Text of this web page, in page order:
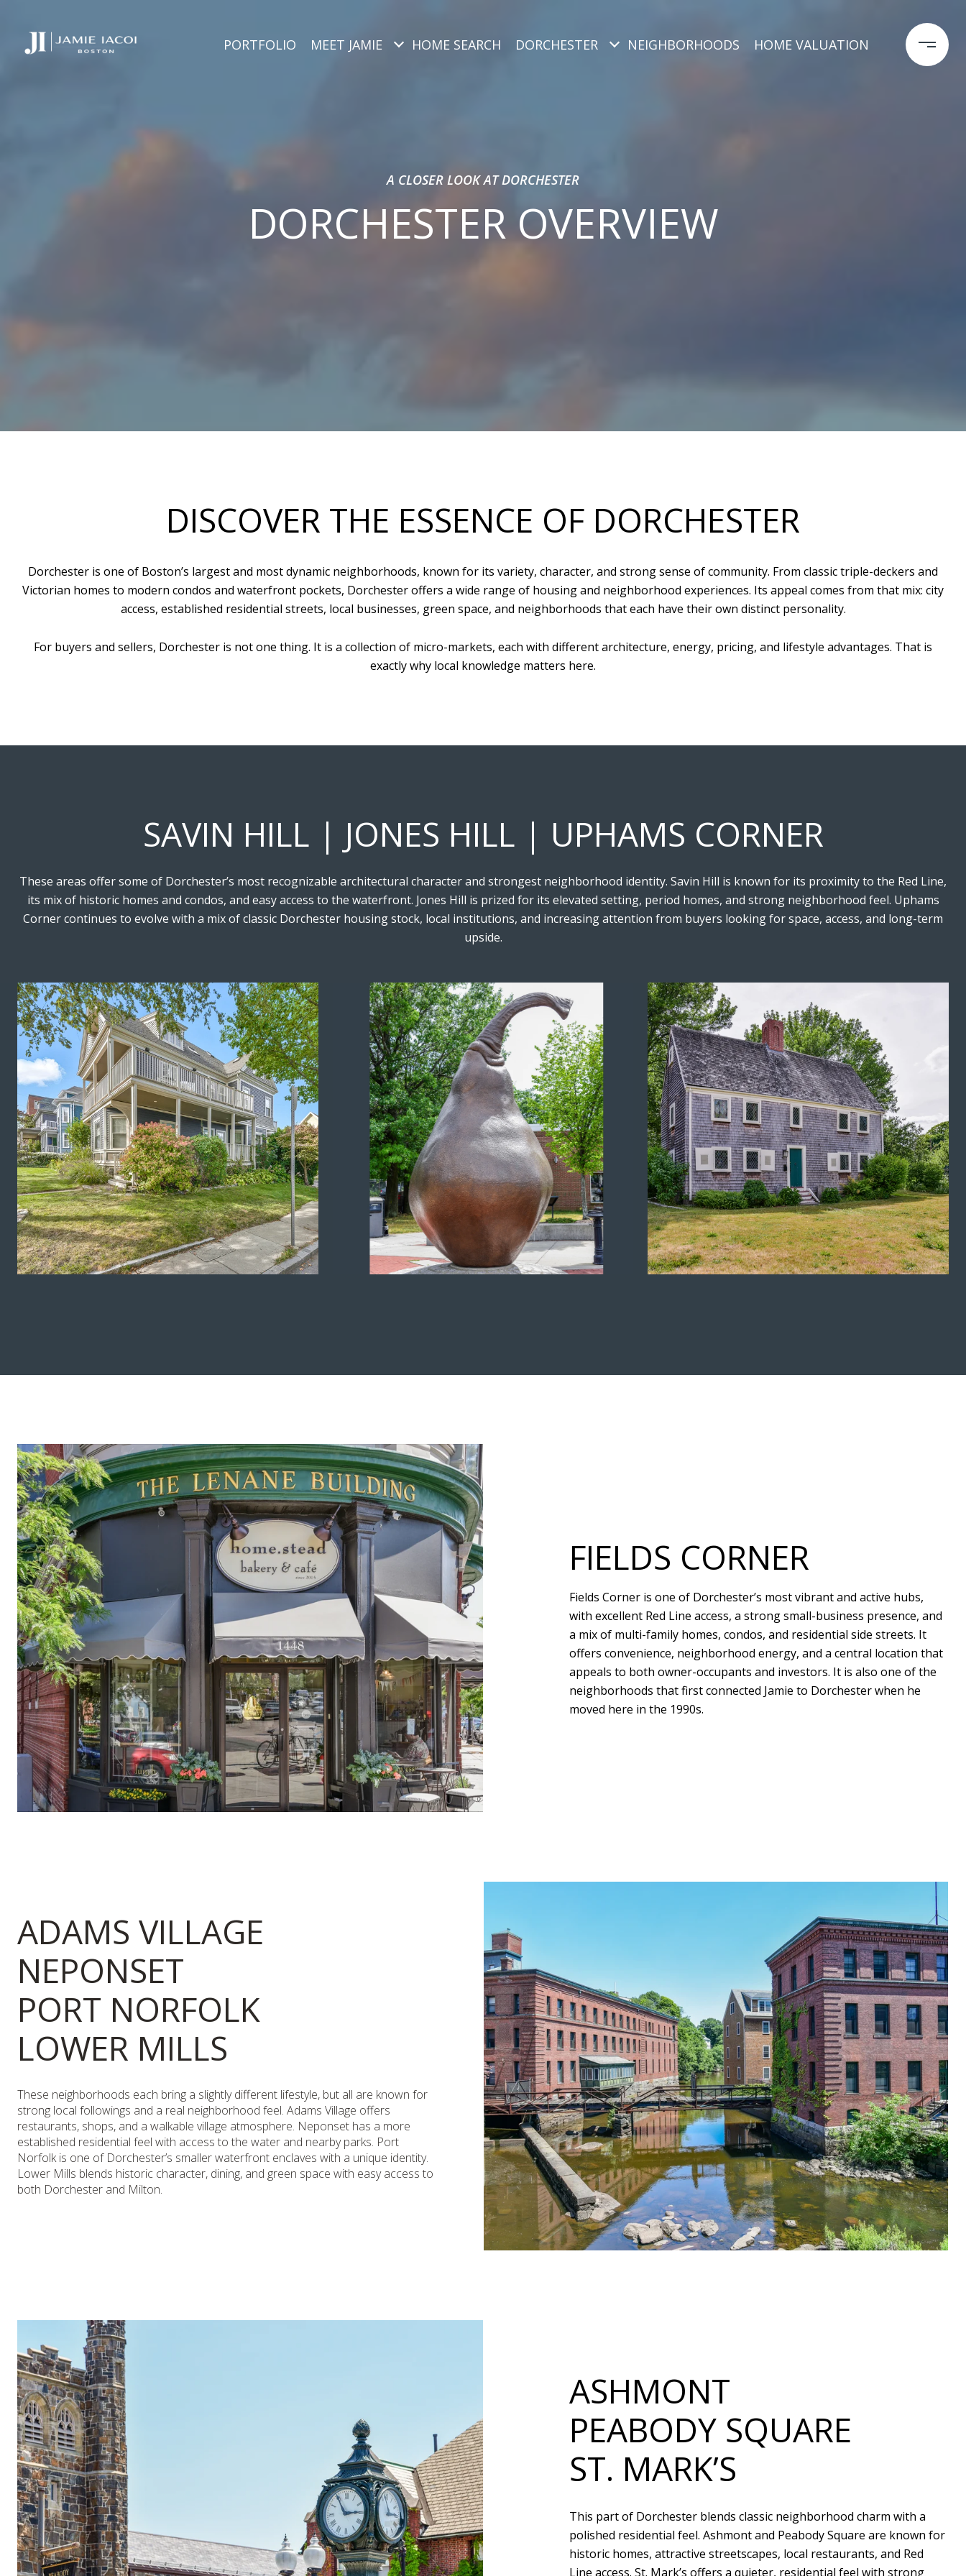
PORTFOLIO MEET JAMIE HOME SEARCH DORCHESTER NEIGHBORHOODS HOME VALUATION
A CLOSER LOOK AT DORCHESTER
DORCHESTER OVERVIEW
DISCOVER THE ESSENCE OF DORCHESTER
Dorchester is one of Boston’s largest and most dynamic neighborhoods, known for its variety, character, and strong sense of community. From classic triple-deckers and
Victorian homes to modern condos and waterfront pockets, Dorchester offers a wide range of housing and neighborhood experiences. Its appeal comes from that mix: city
access, established residential streets, local businesses, green space, and neighborhoods that each have their own distinct personality.
For buyers and sellers, Dorchester is not one thing. It is a collection of micro-markets, each with different architecture, energy, pricing, and lifestyle advantages. That is
exactly why local knowledge matters here.
SAVIN HILL | JONES HILL | UPHAMS CORNER
These areas offer some of Dorchester’s most recognizable architectural character and strongest neighborhood identity. Savin Hill is known for its proximity to the Red Line,
its mix of historic homes and condos, and easy access to the waterfront. Jones Hill is prized for its elevated setting, period homes, and strong neighborhood feel. Uphams
Corner continues to evolve with a mix of classic Dorchester housing stock, local institutions, and increasing attention from buyers looking for space, access, and long-term
upside.
FIELDS CORNER
Fields Corner is one of Dorchester’s most vibrant and active hubs,
with excellent Red Line access, a strong small-business presence, and
a mix of multi-family homes, condos, and residential side streets. It
offers convenience, neighborhood energy, and a central location that
appeals to both owner-occupants and investors. It is also one of the
neighborhoods that first connected Jamie to Dorchester when he
moved here in the 1990s.
ADAMS VILLAGE
NEPONSET
PORT NORFOLK
LOWER MILLS
These neighborhoods each bring a slightly different lifestyle, but all are known for
strong local followings and a real neighborhood feel. Adams Village offers
restaurants, shops, and a walkable village atmosphere. Neponset has a more
established residential feel with access to the water and nearby parks. Port
Norfolk is one of Dorchester’s smaller waterfront enclaves with a unique identity.
Lower Mills blends historic character, dining, and green space with easy access to
both Dorchester and Milton.
ASHMONT
PEABODY SQUARE
ST. MARK’S
This part of Dorchester blends classic neighborhood charm with a
polished residential feel. Ashmont and Peabody Square are known for
historic homes, attractive streetscapes, local restaurants, and Red
Line access. St. Mark’s offers a quieter, residential feel with strong